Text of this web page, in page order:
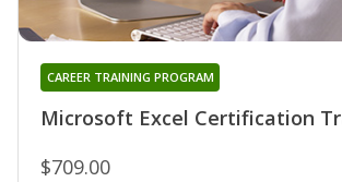
Microsoft Excel Certification
CAREER TRAINING PROGRAM
$709.00